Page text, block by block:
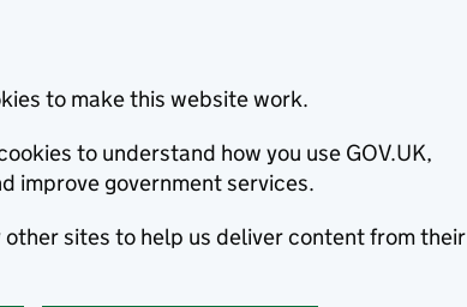
to make this website work.
to understand how you use GOV.UK,
improve government services.
other sites to help us deliver content from their